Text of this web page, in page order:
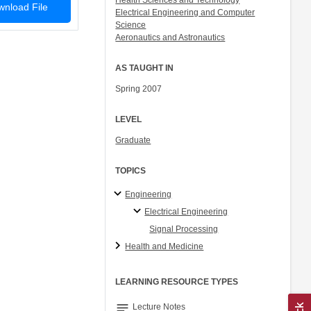
File
Electrical Engineering and Computer
Science
Aeronautics and Astronautics
AS TAUGHT IN
Spring 2007
LEVEL
Graduate
TOPICS
Engineering
Electrical Engineering
Signal Processing
Health and Medicine
LEARNING RESOURCE TYPES
notes Lecture Notes